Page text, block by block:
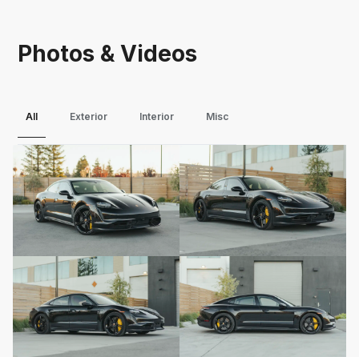
Photos & Videos
All Exterior Interior Misc